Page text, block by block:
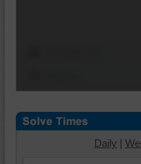
Daily |